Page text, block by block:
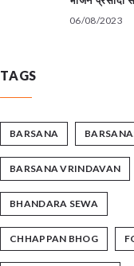
06/08/2023
TAGS
BARSANA
BARSANA VRINDAVAN
BHANDARA SEWA
CHHAPPAN BHOG